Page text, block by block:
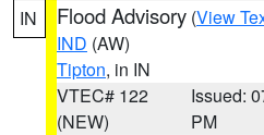
IN Flood Advisory (View
IND (AW)
Tipton, in IN
VTEC# 122
(NEW)
Issued:
PM